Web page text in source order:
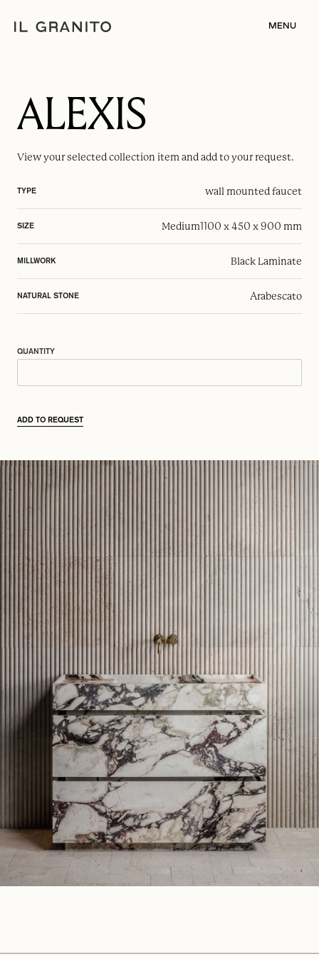
MENU
ALEXIS
View your selectedcollection item and add to your request.
TYPE wall mounted faucet
SIZE Medium1100 x 450 x 900 mm
MILLWORK Black Laminate
NATURAL STONE Arabescato
QUANTITY